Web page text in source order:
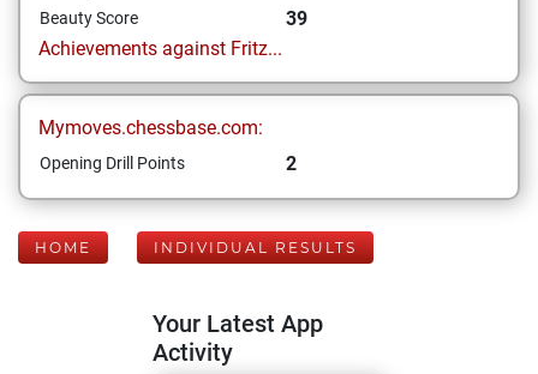
Beauty Score
39
Achievements against Fritz...
Mymoves.chessbase.com:
Opening Drill Points 2
HOME INDIVIDUAL RESULTS
Your Latest App
Activity